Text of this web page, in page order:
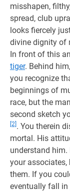
misshapen,
spread, club
looks fiercely
divine dignity of
In front of this
tiger. Behind
you recognize
beginnings of
race, but the
second sketch
[2] . You therein
mortal. His
understand
your
them. If you
eventually fall in